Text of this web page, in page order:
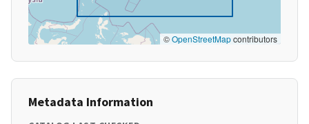
©OpenStreetMapcontributors
Metadata Information